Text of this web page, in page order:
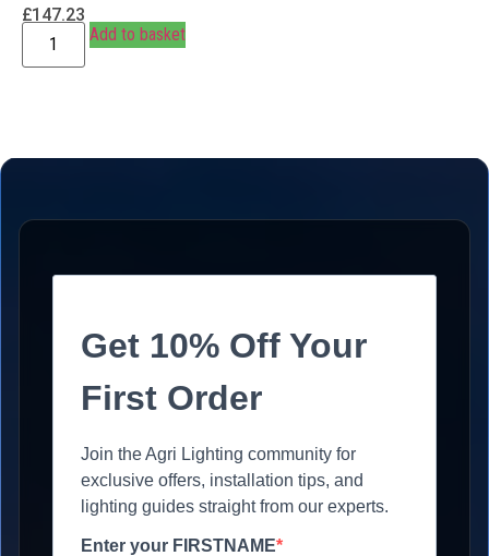
£147.23
Add to basket
Get 10% Off Your
First Order
Join the Agri Lighting community for
exclusive offers, installation tips, and
lighting guides straight from our experts.
Enter your FIRSTNAME